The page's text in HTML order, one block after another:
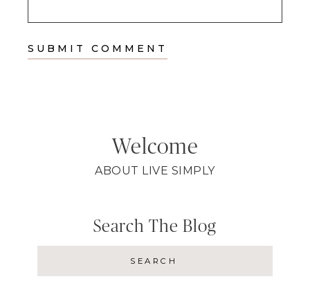
Welcome
ABOUT LIVE SIMPLY
Search The Blog